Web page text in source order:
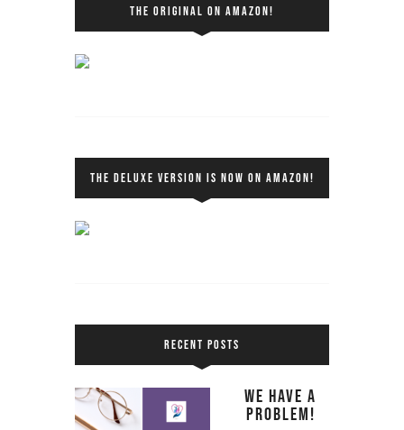
THE ORIGINAL ON AMAZON!
THE DELUXE VERSION IS NOW ON AMAZON!
RECENT POSTS
We Have a
Problem!